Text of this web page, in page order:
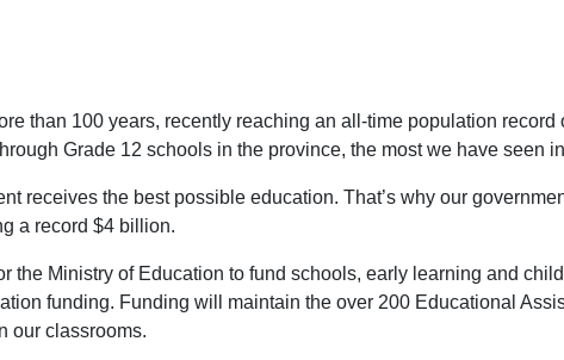
than 100 years, recently reaching an all-time population
Grade 12 schools in the province, the most we have seen
receives the best possible education. That’s why our
a record $4 billion.
the Ministry of Education to fund schools, early learning and
funding. Funding will maintain the over 200 Educational
our classrooms.